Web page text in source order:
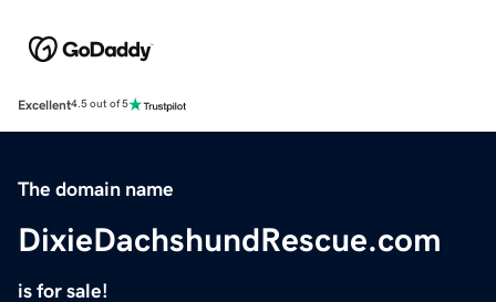
Excellent4.5 out of 5
The domain name
DixieDachshundRescue.com
is for sale!